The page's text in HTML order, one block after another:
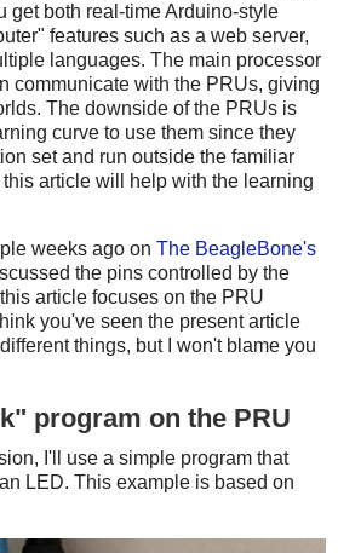
get both real-time Arduino-style
features such as a web server,
languages. The main processor
communicate with the PRUs, giving
The downside of the PRUs is
curve to use them since they
set and run outside the familiar
article will help with the learning
weeks ago on The BeagleBone's
the pins controlled by the
article focuses on the PRU
you've seen the present article
things, but I won't blame you
program on the PRU
I'll use a simple program that
LED. This example is based on